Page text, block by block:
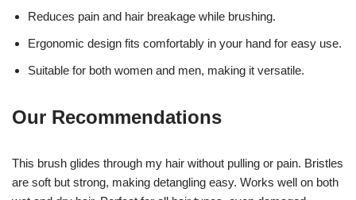
Reduces pain and hair breakage while brushing.
Ergonomic design fits comfortably in your hand for easy use.
Suitable for both women and men, making it versatile.
Our Recommendations
This brush glides through my hair without pulling or pain. Bristles
are soft but strong, making detangling easy. Works well on both